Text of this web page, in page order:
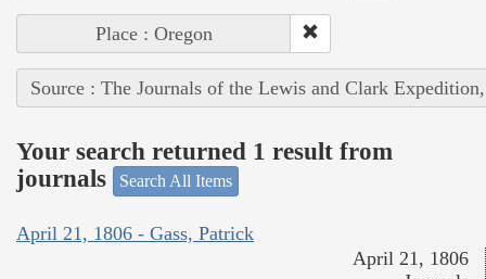
Place : Oregon
Source : The Journals of the Lewis and Clark
Your search returned 1 result from
journals
Search All Items
April 21, 1806 - Gass, Patrick
April 21, 1806